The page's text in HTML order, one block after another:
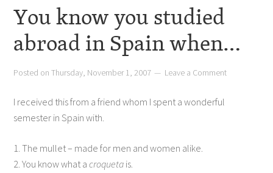
You know you studied
abroad in Spain when…
Posted onThursday, November 1, 2007 Leave a Comment
I received this from a friend whom I spent a wonderful
semester in Spain with.
1. The mullet – made for men and women alike.
2. You know what acroqueta is.